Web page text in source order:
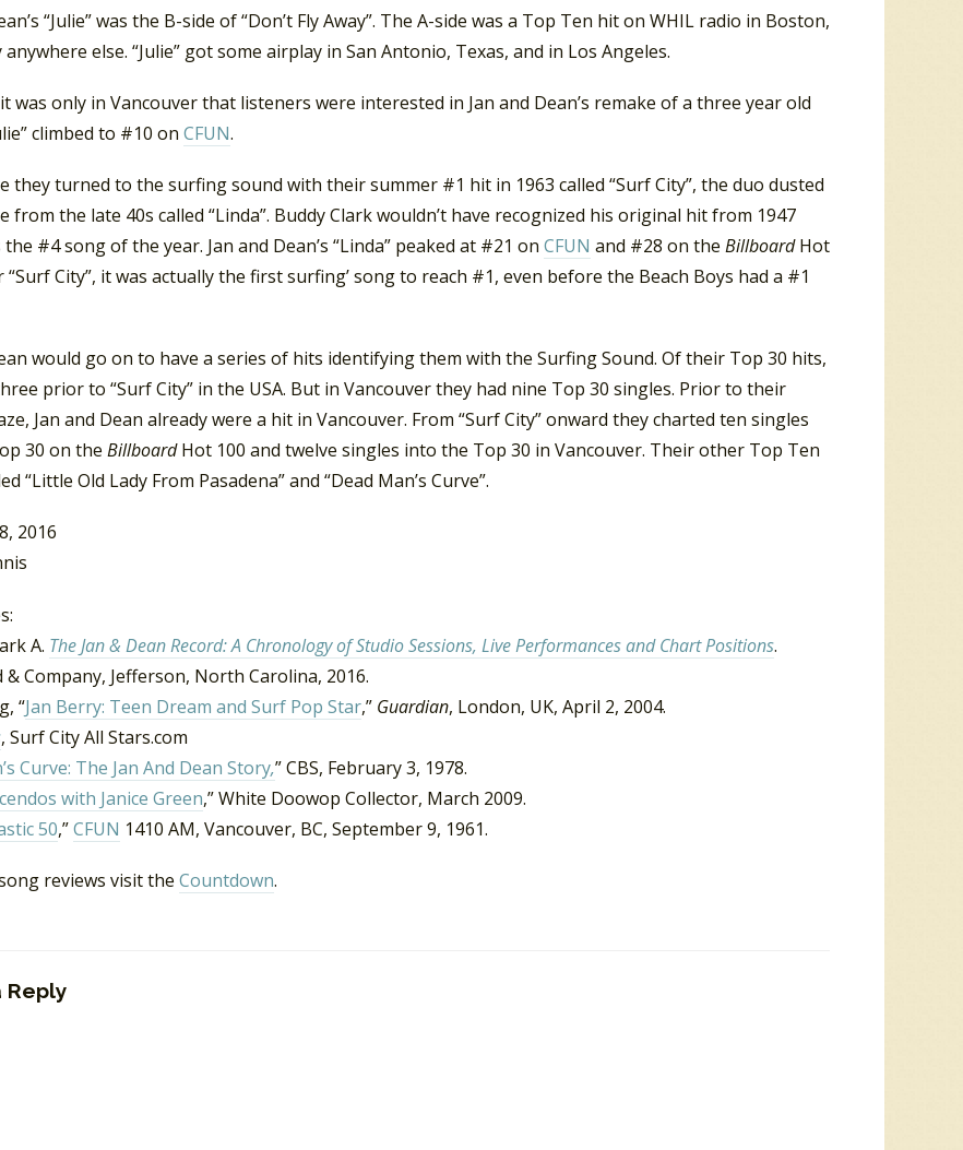
“Julie” was the B-side of “Don’t Fly Away”. The A-side was a Top Ten hit on WHIL radio in Boston,
else. “Julie” got some airplay in San Antonio, Texas, and in Los Angeles.
was only in Vancouver that listeners were interested in Jan and Dean’s remake of a three year old
climbed to #10 on CFUN.
they turned to the surfing sound with their summer #1 hit in 1963 called “Surf City”, the duo dusted
from the late 40s called “Linda”. Buddy Clark wouldn’t have recognized his original hit from 1947
#4 song of the year. Jan and Dean’s “Linda” peaked at #21 on CFUN and #28 on the BillboardHot
“Surf City”, it was actually the first surfing’ song to reach #1, even before the Beach Boys had a #1
would go on to have a series of hits identifying them with the Surfing Sound. Of their Top 30 hits,
prior to “Surf City” in the USA. But in Vancouver they had nine Top 30 singles. Prior to their
Jan and Dean already were a hit in Vancouver. From “Surf City” onward they charted ten singles
30 on the BillboardHot 100 and twelve singles into the Top 30 in Vancouver. Their other Top Ten
“Little Old Lady From Pasadena” and “Dead Man’s Curve”.
2016
A. The Jan & Dean Record: A Chronology of Studio Sessions, Live Performances and Chart Positions.
& Company, Jefferson, North Carolina, 2016.
“Jan Berry: Teen Dream and Surf Pop Star,” Guardian, London, UK, April 2, 2004.
, Surf City All Stars.com
Curve: The Jan And Dean Story,” CBS, February 3, 1978.
with Janice Green,” White Doowop Collector, March 2009.
50,”CFUN 1410 AM, Vancouver, BC, September 9, 1961.
reviews visit the Countdown.
Reply